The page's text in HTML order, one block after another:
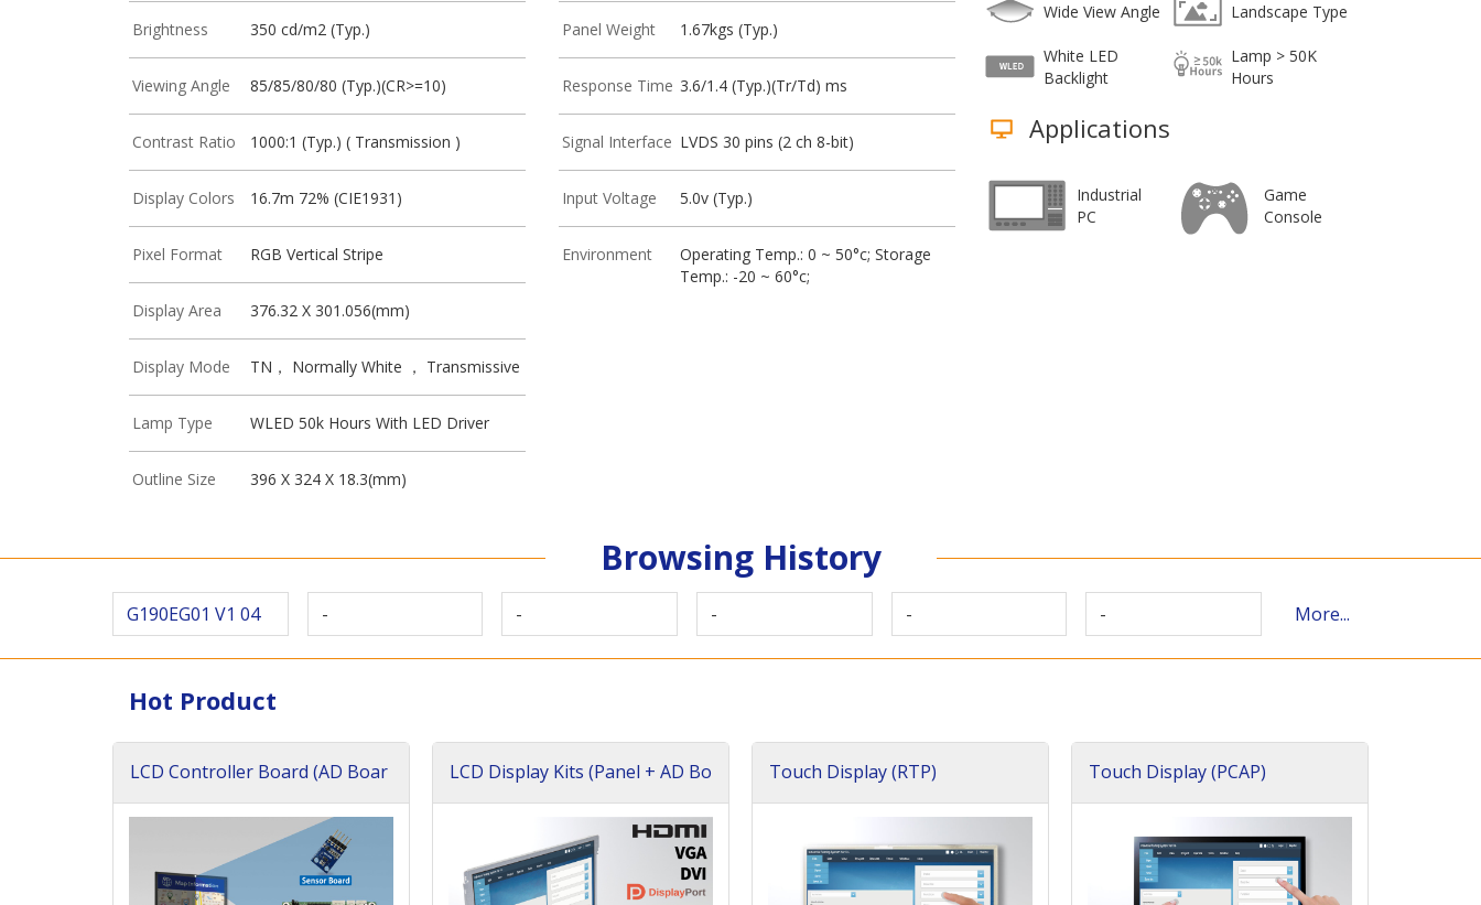
Brightness 350 cd/m2 (Typ.)
Viewing Angle 85/85/80/80 (Typ.)(CR>=10)
Contrast Ratio 1000:1 (Typ.) ( Transmission )
Display Colors 16.7m 72% (CIE1931)
Pixel Format RGB Vertical Stripe
Display Area 376.32 X 301.056(mm)
Display Mode TN， Normally White ， Transmissive
Lamp Type WLED 50k Hours With LED Driver
Outline Size 396 X 324 X 18.3(mm)
Panel Weight 1.67kgs (Typ.)
Response Time 3.6/1.4 (Typ.)(Tr/Td) ms
Signal Interface LVDS 30 pins (2 ch 8-bit)
Input Voltage 5.0v (Typ.)
Environment
Operating Temp.: 0 ~ 50°c; Storage
Temp.: -20 ~ 60°c;
Wide View Angle Landscape Type
White LED
Backlight
Lamp > 50K
Hours
Applications
Industrial
PC
Game
Console
Browsing History
G190EG01 V1 04 - - - - - More...
Hot Product
LCD Controller Board (AD Boar
LCD Display Kits (Panel + AD Bo
Touch Display (RTP) Touch Display (PCAP)